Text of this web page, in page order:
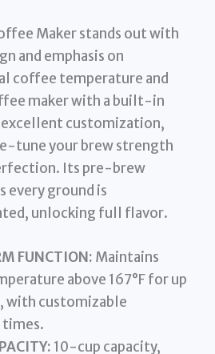
Maker stands out with
and emphasis on
coffee temperature and
maker with a built-in
customization,
tune your brew strength
Its pre-brew
every ground is
unlocking full flavor.
FUNCTION: Maintains
above 167°F for up
with customizable
10-cup capacity,